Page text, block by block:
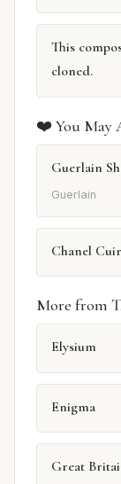
This
cloned.
❤️ You May
Guerlain
Guerlain
Chanel
More from
Elysium
Enigma
Great